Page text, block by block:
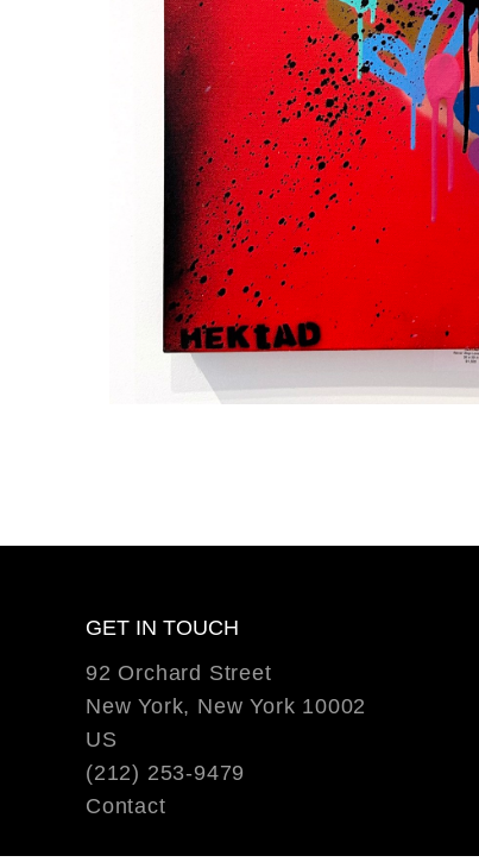
GET IN TOUCH
92 Orchard Street
New York, New York 10002
US
(212) 253-9479
Contact